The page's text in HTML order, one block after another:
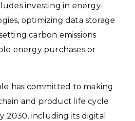
investing in energy-
optimizing data storage
carbon emissions
energy purchases or
has committed to making
and product life cycle
2030, including its digital